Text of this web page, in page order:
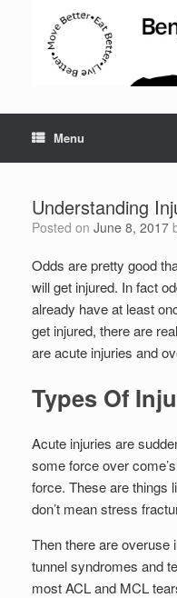
Menu
Understanding
Posted on June 8, 2017
Odds are pretty good
will get injured. In fact
already have at least
get injured, there are
are acute injuries and
Types Of
Acute injuries are
some force over
force. These are things
don’t mean stress
Then there are overuse
tunnel syndromes and
most ACL and MCL